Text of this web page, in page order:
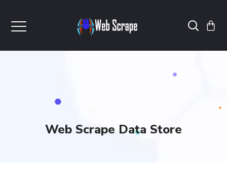
Web Scrape Data Store